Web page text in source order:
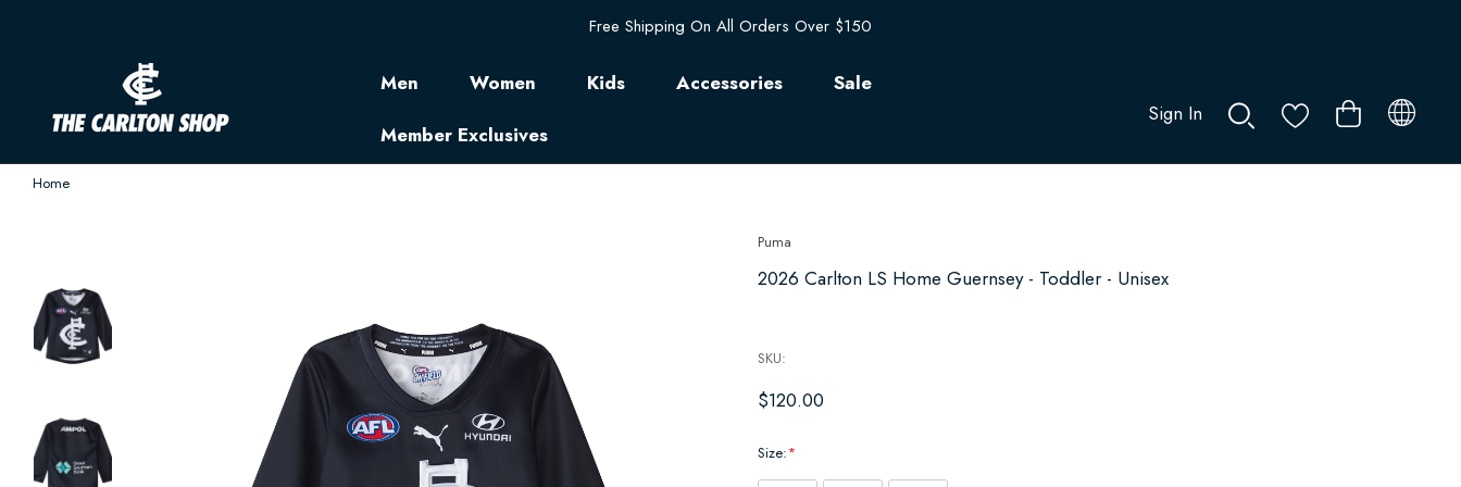
Free Shipping On All Orders Over $150
Men Women Kids Accessories
Sale
Member Exclusives
Sign In
Home
Puma
2026 Carlton LS Home Guernsey - Toddler - Unisex
SKU:
$120.00
Size:*